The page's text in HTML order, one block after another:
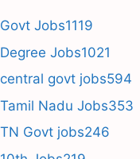
Govt Jobs1119
Degree Jobs1021
central govt jobs594
Tamil Nadu Jobs353
TN Govt jobs246